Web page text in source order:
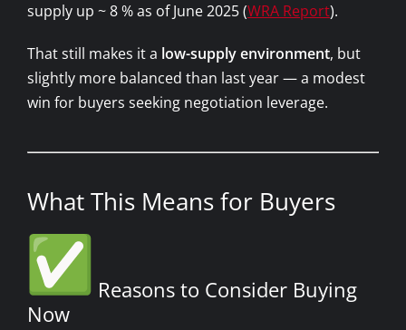
supply up ~ 8 % as of June 2025 (WRA Report).
That still makes it a low-supply environment, but
slightly more balanced than last year — a modest
win for buyers seeking negotiation leverage.
What This Means for Buyers
Reasons to Consider Buying
Now